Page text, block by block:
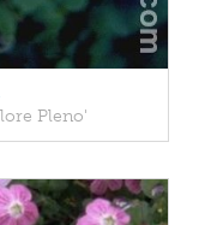
Pleno'